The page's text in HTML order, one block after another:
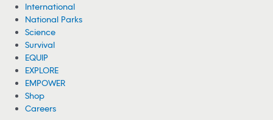
International
National Parks
Science
Survival
EQUIP
EXPLORE
EMPOWER
Shop
Careers